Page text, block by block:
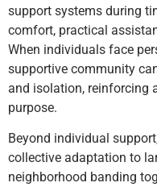
support systems during
comfort, practical
When individuals face
supportive community
and isolation, reinforcing
purpose.
Beyond individual
collective adaptation to
neighborhood banding